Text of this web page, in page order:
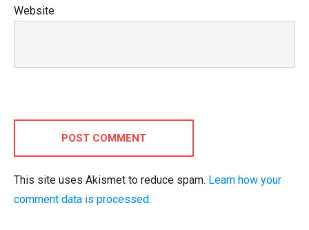
Website
POST COMMENT
This site uses Akismet to reduce spam. Learn how your
comment data is processed.